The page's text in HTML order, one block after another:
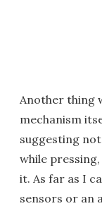
Another thing
mechanism
suggesting
while
it. As far as I
sensors or an